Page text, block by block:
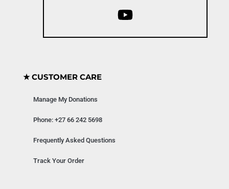
★ CUSTOMER CARE
Manage My Donations
Phone: +27 66 242 5698
Frequently Asked Questions
Track Your Order